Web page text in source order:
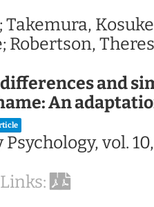
Takemura,
Robertson,
and
An
vol.
Links: